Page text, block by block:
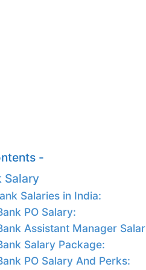
-
Salary
Salaries in India:
PO Salary:
Assistant Manager
Salary Package:
PO Salary And Perks: